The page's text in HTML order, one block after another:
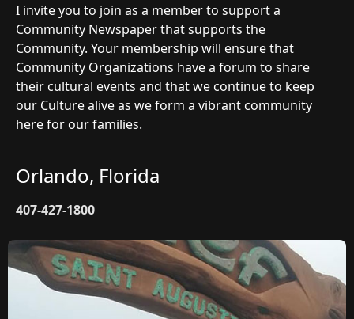
I invite you to join as a member to support a
Community Newspaper that supports the
Community. Your membership will ensure that
Community Organizations have a forum to share
their cultural events and that we continue to keep
our Culture alive as we form a vibrant community
here for our families.
Orlando, Florida
407-427-1800